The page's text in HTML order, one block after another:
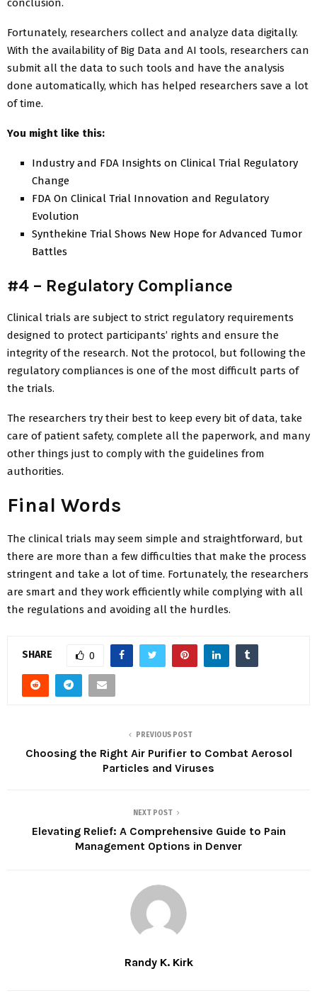
Fortunately, researchers collect and analyze data digitally.
With the availability of Big Data and AI tools, researchers can
submit all the data to such tools and have the analysis
done automatically, which has helped researchers save a lot
of time.
You might like this:
Industry and FDA Insights on Clinical Trial Regulatory
Change
FDA On Clinical Trial Innovation and Regulatory
Evolution
Synthekine Trial Shows New Hope for Advanced Tumor
Battles
#4 – Regulatory Compliance
Clinical trials are subject to strict regulatory requirements
designed to protect participants’ rights and ensure the
integrity of the research. Not the protocol, but following the
regulatory compliances is one of the most difficult parts of
the trials.
The researchers try their best to keep every bit of data, take
care of patient safety, complete all the paperwork, and many
other things just to comply with the guidelines from
authorities.
Final Words
The clinical trials may seem simple and straightforward, but
there are more than a few difficulties that make the process
stringent and take a lot of time. Fortunately, the researchers
are smart and they work efficiently while complying with all
the regulations and avoiding all the hurdles.
SHARE 0
PREVIOUS POST
Choosing the Right Air Purifier to Combat Aerosol
Particles and Viruses
NEXT POST
Elevating Relief: A Comprehensive Guide to Pain
Management Options in Denver
Randy K. Kirk